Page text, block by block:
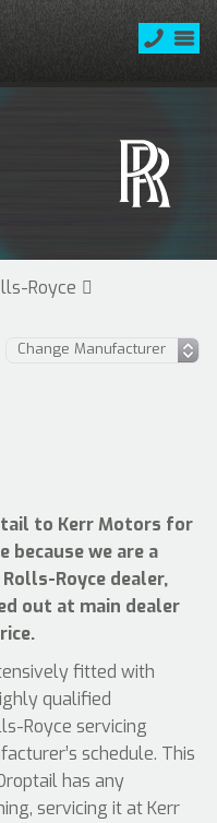
Royce
to Kerr Motors for
because we are a
Royce dealer,
out at main dealer
fitted with
qualified
Royce servicing
schedule. This
has any
servicing it at Kerr